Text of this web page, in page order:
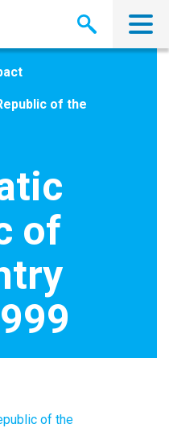
of the
of
of the